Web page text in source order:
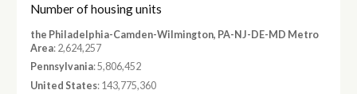
Number of housing units
the Philadelphia-Camden-Wilmington, PA-NJ-DE-MD Metro
Area: 2,624,257
Pennsylvania: 5,806,452
United States: 143,775,360